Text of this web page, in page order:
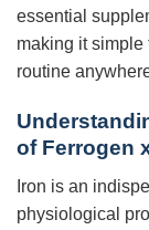
essential
making it
routine
of Ferrogen
Iron is an
physiological